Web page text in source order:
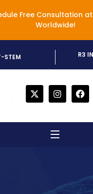
Free Consultation
Worldwide!
STEM R3